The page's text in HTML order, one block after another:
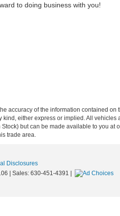
to doing business with you!
accuracy of the information contained
either express or implied. All
but can be made available to you
trade area.
Disclosures
| Sales: 630-451-4391 |